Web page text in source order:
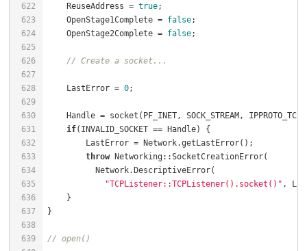
622
623
624
625
626
627
628
629
630
631
632
633
634
635
636
637
638
639
    ReuseAddress =
true
    OpenStage1Complete =
false
    OpenStage2Complete =
false
// Create a socket...
    LastError =
0
Handle = socket(PF_INET,
if(INVALID_SOCKET
LastError =
throw
"TCPListener::TCPListener().socket()"
// open()